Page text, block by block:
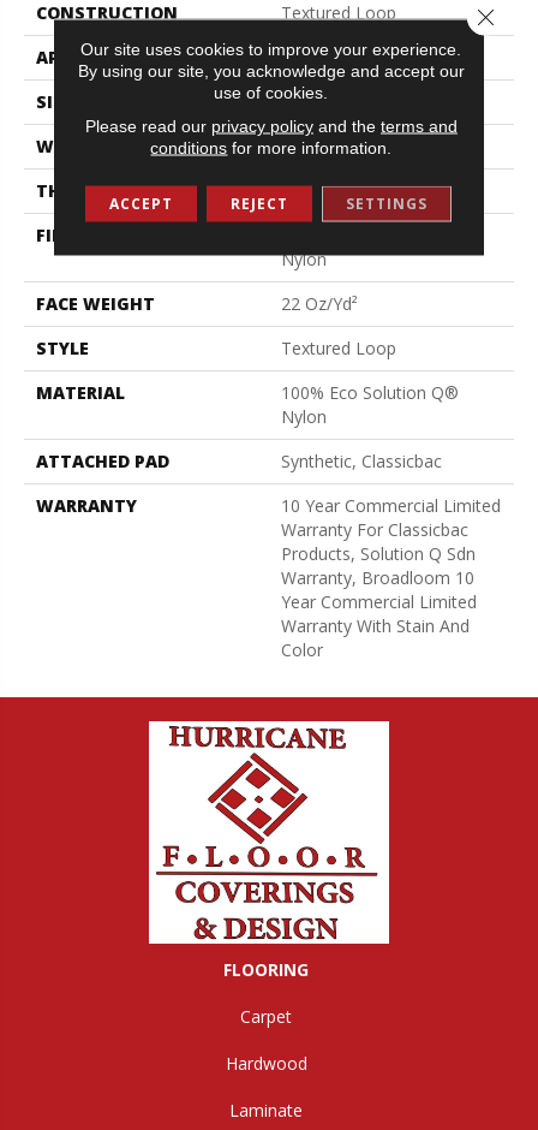
CONSTRUCTION
Textured Loop
APPLICATION
Commercial
SIZE
12 Ft
WIDTH
12 Ft
THICKNESS
0.135 In
FIBER
Nylon
FACE WEIGHT
22 Oz/yd²
STYLE
Textured Loop
MATERIAL
100% Eco Solution Q®
Nylon
ATTACHED PAD
Synthetic, Classicbac
WARRANTY
10 Year Commercial Limited
Warranty For Classicbac
Products, Solution Q Sdn
Warranty, Broadloom 10
Year Commercial Limited
Warranty With Stain And
Color
FLOORING
Carpet
Hardwood
Laminate
Our site uses cookies to improve your experience.
By using our site, you acknowledge and accept our
use of cookies.
Please read our privacy policyand the terms and
conditions for more information.
ACCEPT REJECT SETTINGS
Close